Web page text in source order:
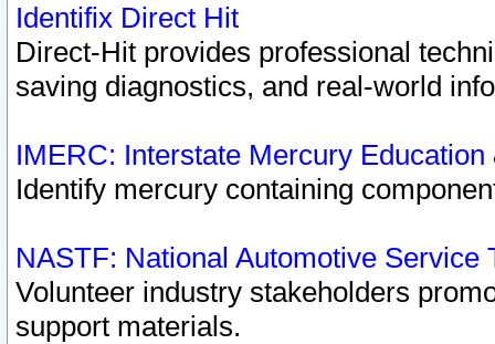
Identifix Direct Hit
Direct-Hit provides professional
saving diagnostics, and real-world
IMERC: Interstate Mercury
Identify mercury containing
NASTF: National Automotive Service
Volunteer industry stakeholders
support materials.